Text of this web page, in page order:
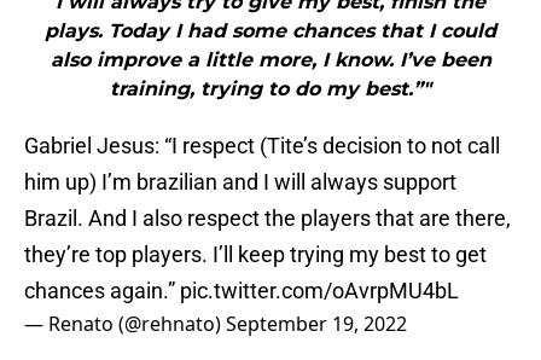
plays. Today I had some chances that I could
also improve a little more, I know. I’ve been
training, trying to do my best.”"
Gabriel Jesus: “I respect (Tite’s decision to not call
him up) I’m brazilian and I will always support
Brazil. And I also respect the players that are there,
they’re top players. I’ll keep trying my best to get
chances again.” pic.twitter.com/oAvrpMU4bL
— Renato (@rehnato)September 19, 2022